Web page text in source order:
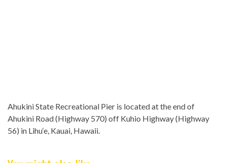
Ahukini State Recreational Pier is located at the end of
Ahukini Road (Highway 570) off Kuhio Highway (Highway
56) in Lihu‘e, Kauai, Hawaii.